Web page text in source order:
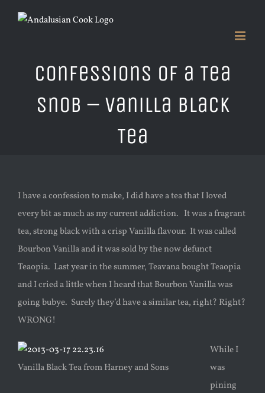
Confessions of a Tea
Snob – Vanilla Black
Tea
I have a confession to make, I did have a tea that I loved
every bit as much as my current addiction. It was a fragrant
tea, strong black with a crisp Vanilla flavour. It was called
Bourbon Vanilla and it was sold by the now defunct
Teaopia. Last year in the summer, Teavana bought Teaopia
and I cried a little when I heard that Bourbon Vanilla was
going bubye. Surely they’d have a similar tea, right? Right?
WRONG!
Vanilla Black Tea from Harney and Sons
While I
was
pining